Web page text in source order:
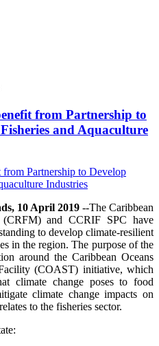
from Partnership to
and Aquaculture
10 April 2019 --The Caribbean
(CRFM) and CCRIF SPC have
to develop climate-resilient
in the region. The purpose of the
around the Caribbean Oceans
(COAST) initiative, which
climate change poses to food
climate change impacts on
to the fisheries sector.